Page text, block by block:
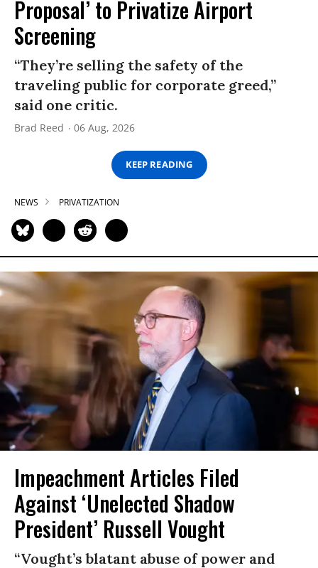
Proposal’ to Privatize Airport
Screening
“They’re selling the safety of the
traveling public for corporate greed,”
said one critic.
Brad Reed 06 Aug, 2026
KEEP READING
NEWS PRIVATIZATION
Impeachment Articles Filed
Against ‘Unelected Shadow
President’ Russell Vought
“Vought’s blatant abuse of power and